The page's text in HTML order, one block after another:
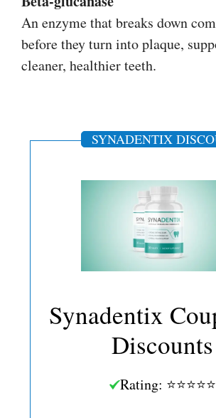
An enzyme that breaks down
before they turn into plaque,
cleaner, healthier teeth.
SYNADENTIX
Synadentix
Discounts
Rating: ⭐⭐⭐⭐⭐